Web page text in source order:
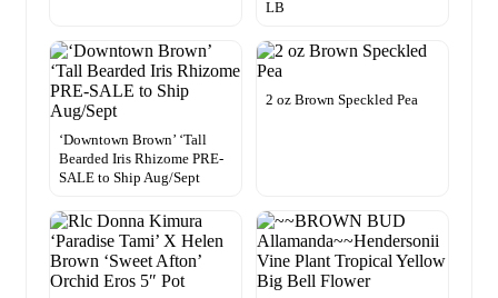
LB
‘Downtown Brown’ ‘Tall
Bearded Iris Rhizome PRE-
SALE to Ship Aug/Sept
2 oz Brown Speckled Pea